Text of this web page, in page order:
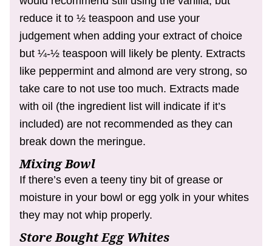
reduce it to ½ teaspoon and use your
judgement when adding your extract of choice
but ¼-½ teaspoon will likely be plenty. Extracts
like peppermint and almond are very strong, so
take care to not use too much. Extracts made
with oil (the ingredient list will indicate if it’s
included) are not recommended as they can
break down the meringue.
Mixing Bowl
If there’s even a teeny tiny bit of grease or
moisture in your bowl or egg yolk in your whites
they may not whip properly.
Store Bought Egg Whites